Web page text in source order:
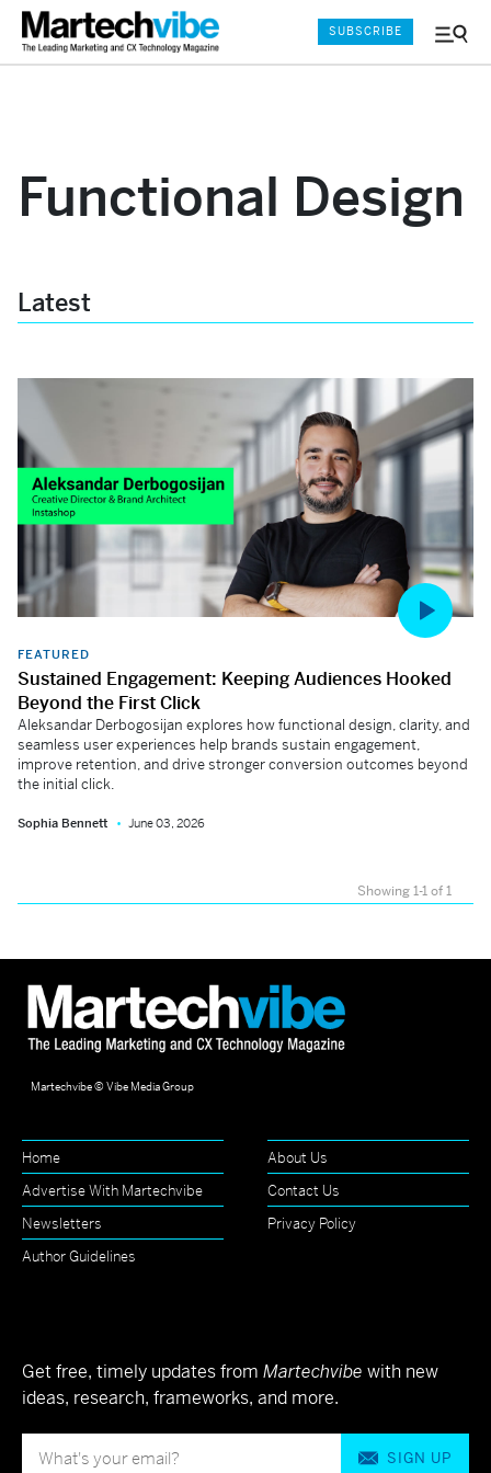
Menu
SUBSCRIBE
Functional Design
Latest
FEATURED
Sustained Engagement: Keeping Audiences Hooked
Beyond the First Click
Aleksandar Derbogosijan explores how functional design, clarity, and
seamless user experiences help brands sustain engagement,
improve retention, and drive stronger conversion outcomes beyond
the initial click.
Sophia Bennett June 03, 2026
Showing 1-1 of 1
Martechvibe © Vibe Media Group
Home
About Us
Advertise With Martechvibe
Contact Us
Newsletters
Privacy Policy
Author Guidelines
Get free, timely updates from Martechvibe with new
ideas, research, frameworks, and more.
SIGN UP